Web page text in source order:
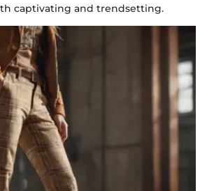
captivating and trendsetting.